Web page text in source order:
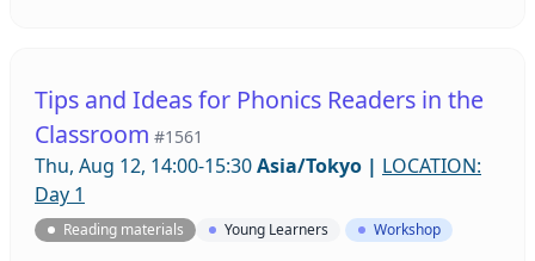
Tips and Ideas for Phonics Readers in the
Classroom #1561
Thu, Aug 12, 14:00-15:30Asia/Tokyo | LOCATION:
Day 1
Reading materials Young Learners Workshop